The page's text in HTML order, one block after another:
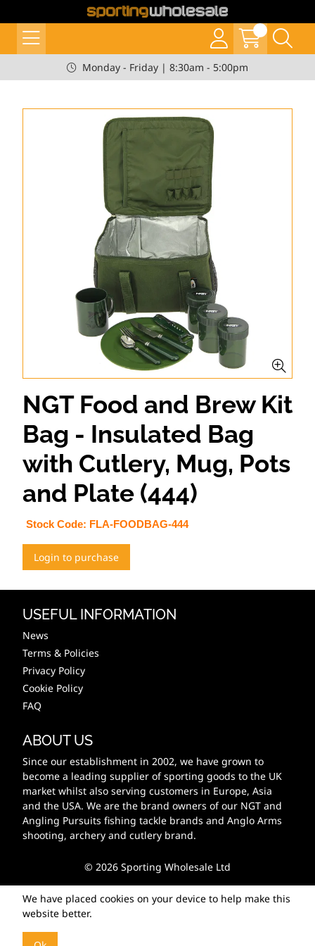
Monday - Friday | 8:30am - 5:00pm
NGT Food and Brew Kit
Bag - Insulated Bag
with Cutlery, Mug, Pots
and Plate (444)
Stock Code: FLA-FOODBAG-444
Login to purchase
USEFUL INFORMATION
News
Terms & Policies
Privacy Policy
Cookie Policy
FAQ
ABOUT US
Since our establishment in 2002, we have grown to
become a leading supplier of sporting goods to the UK
market whilst also serving customers in Europe, Asia
and the USA. We are the brand owners of our NGT and
Angling Pursuits fishing tackle brands and Anglo Arms
shooting, archery and cutlery brand.
© 2026 Sporting Wholesale Ltd
We have placed cookies on your device to help make this
website better.